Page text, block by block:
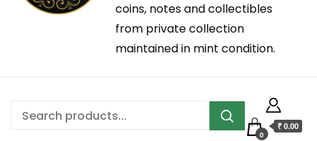
coins, notes and collectibles
from private collection
maintained in mint condition.
0
₹ 0.00